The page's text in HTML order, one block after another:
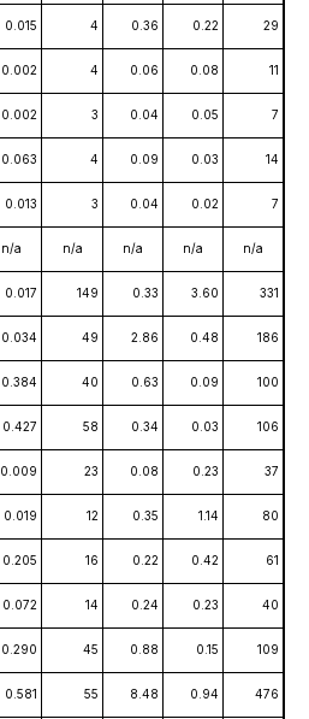
0.015 4 0.36 0.22 29
0.002 4 0.06 0.08 11
0.002 3 0.04 0.05 7
0.063 4 0.09 0.03 14
0.013 3 0.04 0.02 7
n/a n/a n/a n/a n/a
0.017 149 0.33 3.60 331
0.034 49 2.86 0.48 186
0.384 40 0.63 0.09 100
0.427 58 0.34 0.03 106
0.009 23 0.08 0.23 37
0.019 12 0.35 1.14 80
0.205 16 0.22 0.42 61
0.072 14 0.24 0.23 40
0.290 45 0.88 0.15 109
0.581 55 8.48 0.94 476